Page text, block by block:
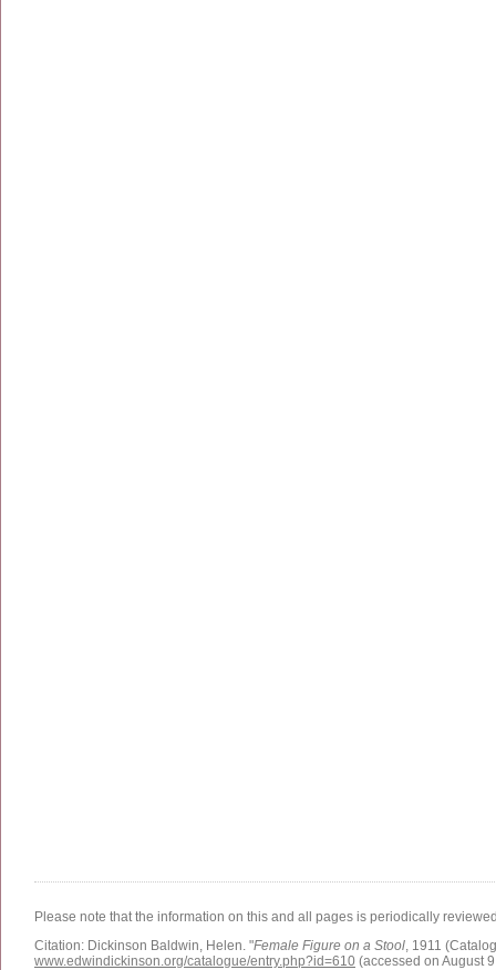
Please note that the information on this and all pages is periodically
Citation: Dickinson Baldwin, Helen. "Female Figure on a Stool , 1911
www.edwindickinson.org/catalogue/entry.php?id=610 (accessed on August